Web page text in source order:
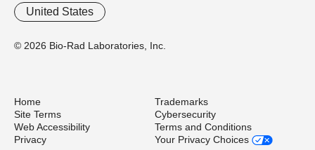
© 2026 Bio-Rad Laboratories, Inc.
United States
Home
Trademarks
Site Terms
Cybersecurity
Web Accessibility
Terms and Conditions
Privacy
Your Privacy Choices